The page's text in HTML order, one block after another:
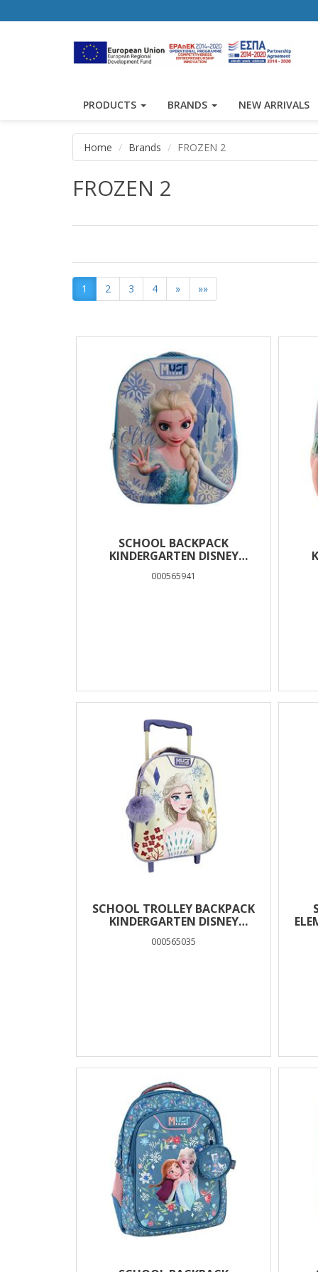
PRODUCTS BRANDS NEW ARRIVALS
Home Brands FROZEN 2
FROZEN 2
1 2 3 4 » »»
Results
SCHOOL BACKPACK
KINDERGARTEN DISNEY
WITH 1 COMPARTMENT
000565941
SCHOOL TROLLEY BACKPACK
KINDERGARTEN DISNEY
CASES
000565035